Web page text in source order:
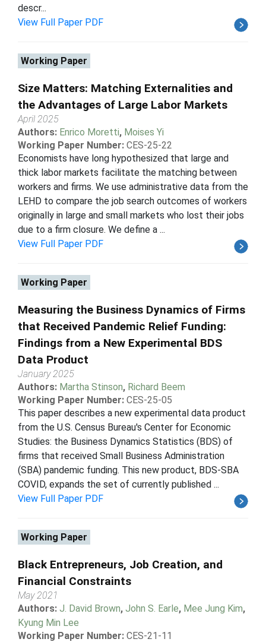
descr...
View Full Paper PDF
Working Paper
Size Matters: Matching Externalities and
the Advantages of Large Labor Markets
April 2025
Authors: Enrico Moretti, Moises Yi
Working Paper Number: CES-25-22
Economists have long hypothesized that large and
thick labor markets facilitate the matching between
workers and firms. We use administrative data from the
LEHD to compare the job search outcomes of workers
originally in large and small markets who lost their jobs
due to a firm closure. We define a ...
View Full Paper PDF
Working Paper
Measuring the Business Dynamics of Firms
that Received Pandemic Relief Funding:
Findings from a New Experimental BDS
Data Product
January 2025
Authors: Martha Stinson, Richard Beem
Working Paper Number: CES-25-05
This paper describes a new experimental data product
from the U.S. Census Bureau's Center for Economic
Studies: the Business Dynamics Statistics (BDS) of
firms that received Small Business Administration
(SBA) pandemic funding. This new product, BDS-SBA
COVID, expands the set of currently published ...
View Full Paper PDF
Working Paper
Black Entrepreneurs, Job Creation, and
Financial Constraints
May 2021
Authors: J. David Brown, John S. Earle, Mee Jung Kim,
Kyung Min Lee
Working Paper Number: CES-21-11